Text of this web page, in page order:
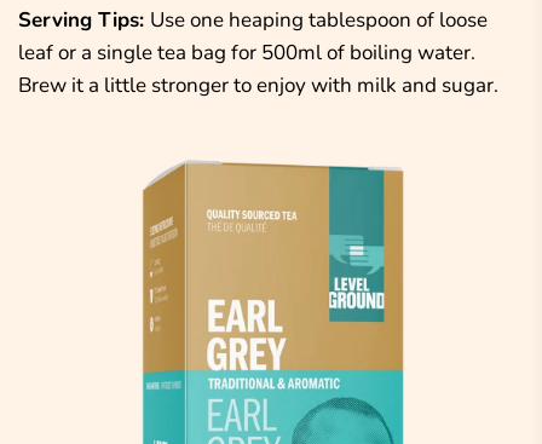
Serving Tips: Use one heaping tablespoon of loose
leaf or a single tea bag for 500ml of boiling water.
Brew it a little stronger to enjoy with milk and sugar.